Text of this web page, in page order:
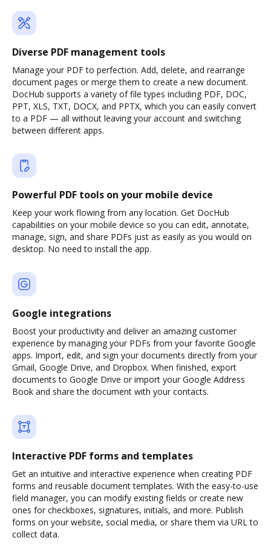
Diverse PDF management tools
Manage your PDF to perfection. Add, delete, and rearrange
document pages or merge them to create a new document.
DocHub supports a variety of file types including PDF, DOC,
PPT, XLS, TXT, DOCX, and PPTX, which you can easily convert
to a PDF — all without leaving your account and switching
between different apps.
Powerful PDF tools on your mobile device
Keep your work flowing from any location. Get DocHub
capabilities on your mobile device so you can edit, annotate,
manage, sign, and share PDFs just as easily as you would on
desktop. No need to install the app.
Google integrations
Boost your productivity and deliver an amazing customer
experience by managing your PDFs from your favorite Google
apps. Import, edit, and sign your documents directly from your
Gmail, Google Drive, and Dropbox. When finished, export
documents to Google Drive or import your Google Address
Book and share the document with your contacts.
Interactive PDF forms and templates
Get an intuitive and interactive experience when creating PDF
forms and reusable document templates. With the easy-to-use
field manager, you can modify existing fields or create new
ones for checkboxes, signatures, initials, and more. Publish
forms on your website, social media, or share them via URL to
collect data.